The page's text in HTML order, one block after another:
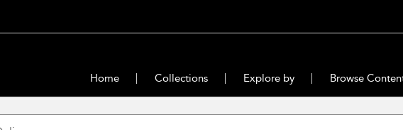
Home Collections Explore by Browse